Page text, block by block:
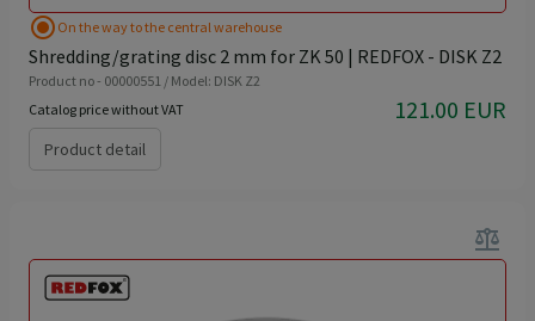
radio_button_checked On the way to the central warehouse
Shredding/grating disc 2 mm for ZK 50 | REDFOX - DISK Z2
Product no - 00000551 / Model: DISK Z2
Catalog price without VAT
121.00 EUR
Product detail
balance